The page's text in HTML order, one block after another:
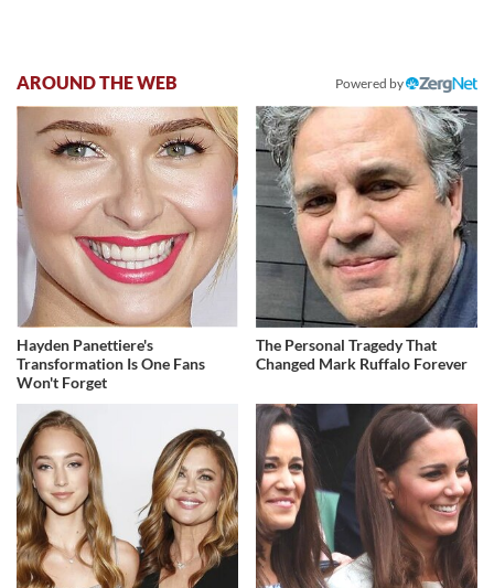
AROUND THE WEB Powered by
Hayden Panettiere's
Transformation Is One Fans
Won't Forget
The Personal Tragedy That
Changed Mark Ruffalo Forever